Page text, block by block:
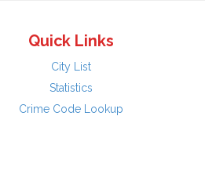
Quick Links
City List
Statistics
Crime Code Lookup